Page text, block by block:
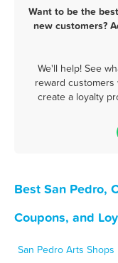
Want to be the
new customers?
We'll help! See
reward
create a loyalty
Best San Pedro,
Coupons, and
San Pedro Arts Shops